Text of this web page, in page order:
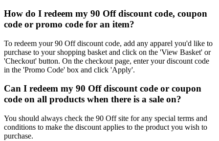
How do I redeem my 90 Off discount code, coupon
code or promo code for an item?
To redeem your 90 Off discount code, add any apparel you'd like to
purchase to your shopping basket and click on the 'View Basket' or
'Checkout' button. On the checkout page, enter your discount code
in the 'Promo Code' box and click 'Apply'.
Can I redeem my 90 Off discount code or coupon
code on all products when there is a sale on?
You should always check the 90 Off site for any special terms and
conditions to make the discount applies to the product you wish to
purchase.